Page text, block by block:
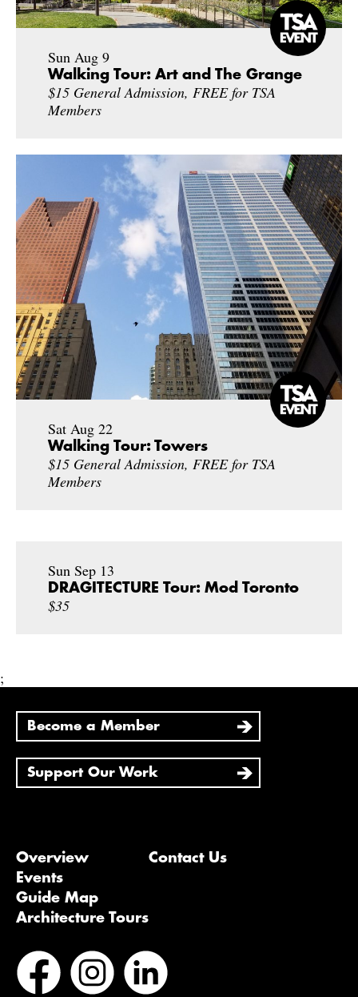
Sun Aug 9
Walking Tour: Art and The Grange
$15 General Admission, FREE for TSA
Members
Sat Aug 22
Walking Tour: Towers
$15 General Admission, FREE for TSA
Members
Sun Sep 13
DRAGITECTURE Tour: Mod Toronto
$35
;
Become a Member
Support Our Work
Overview
Events
Guide Map
Architecture Tours
Contact Us